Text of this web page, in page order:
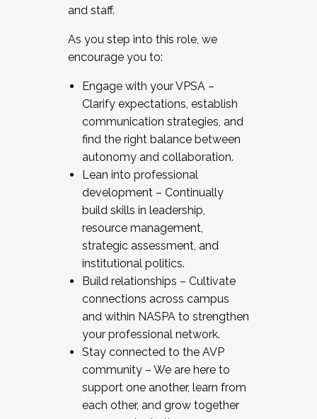
and staff.
As you step into this role, we
encourage you to:
Engage with your VPSA –
Clarify expectations, establish
communication strategies, and
find the right balance between
autonomy and collaboration.
Lean into professional
development – Continually
build skills in leadership,
resource management,
strategic assessment, and
institutional politics.
Build relationships – Cultivate
connections across campus
and within NASPA to strengthen
your professional network.
Stay connected to the AVP
community – We are here to
support one another, learn from
each other, and grow together